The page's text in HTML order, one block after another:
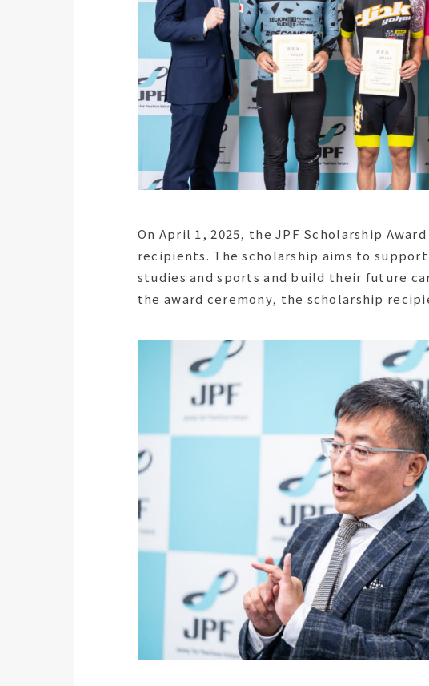
On April 1, 2025, the JPF Scholarship
recipients. The scholarship aims to
studies and sports and build their future
the award ceremony, the scholarship